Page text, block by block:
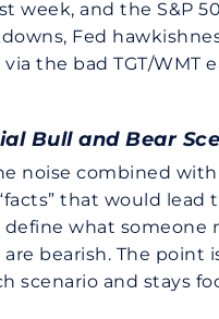
week, and the S&P
Fed
the bad TGT/WMT
Bull and Bear
noise combined
that would
what
bearish. The point
scenario and stays